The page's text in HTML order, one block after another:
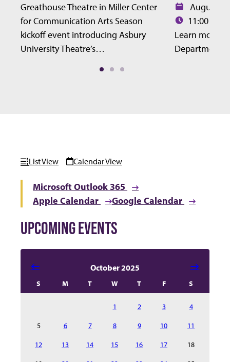
Greathouse Theatre in Miller Center
for Communication Arts Season
kickoff event introducing Asbury
University Theatre’s…
Date:August
Time:11:00 –
Learn more
Department
List View Calendar View
Microsoft Outlook 365
Apple Calendar
Google Calendar
UPCOMING EVENTS
October 2025
S M T W T F S
1 2 3 4
5 6 7 8 9 10 11
12 13 14 15 16 17 18